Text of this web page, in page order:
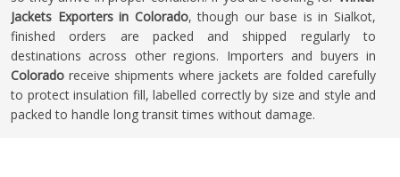
Jackets Exporters in Colorado, though our base is in Sialkot,
finished orders are packed and shipped regularly to
destinations across other regions. Importers and buyers in
Colorado receive shipments where jackets are folded carefully
to protect insulation fill, labelled correctly by size and style and
packed to handle long transit times without damage.